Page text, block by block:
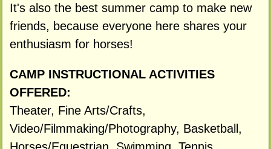
It's also the best summer camp to make new
friends, because everyone here shares your
enthusiasm for horses!
CAMP INSTRUCTIONAL ACTIVITIES
OFFERED:
Theater, Fine Arts/Crafts,
Video/Filmmaking/Photography, Basketball,